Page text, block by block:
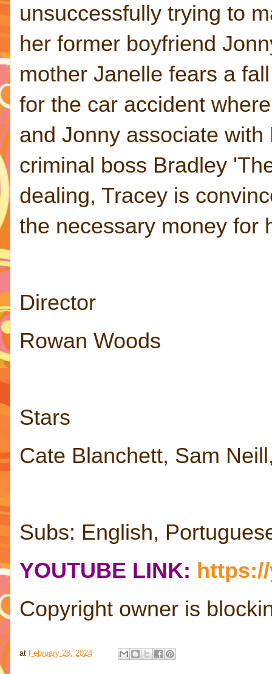
unsuccessfully trying to
her former boyfriend
mother Janelle fears a
for the car accident
and Jonny associate
criminal boss Bradley
dealing, Tracey is
the necessary money for
Director
Rowan Woods
Stars
Cate Blanchett, Sam
Subs: English,
YOUTUBE LINK:
Copyright owner is
at February 28, 2024